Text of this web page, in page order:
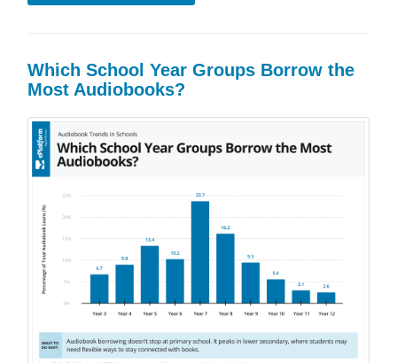
Which School Year Groups Borrow the
Most Audiobooks?